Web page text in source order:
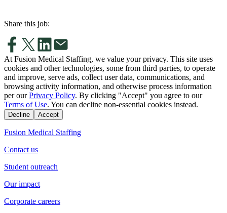
Share this job:
At Fusion Medical Staffing, we value your privacy. This site uses
cookies and other technologies, some from third parties, to operate
and improve, serve ads, collect user data, communications, and
browsing activity information, and otherwise process information
per our Privacy Policy. By clicking "Accept" you agree to our
Terms of Use. You can decline non-essential cookies instead.
Decline Accept
Fusion Medical Staffing
Contact us
Student outreach
Our impact
Corporate careers